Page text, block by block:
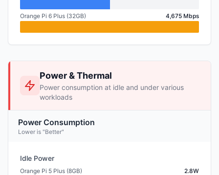
Orange Pi 6 Plus (32GB) 4,675 Mbps
Power & Thermal
Power consumption at idle and under various
workloads
Power Consumption
Lower is "Better"
Idle Power
Orange Pi 5 Plus (8GB) 2.8W